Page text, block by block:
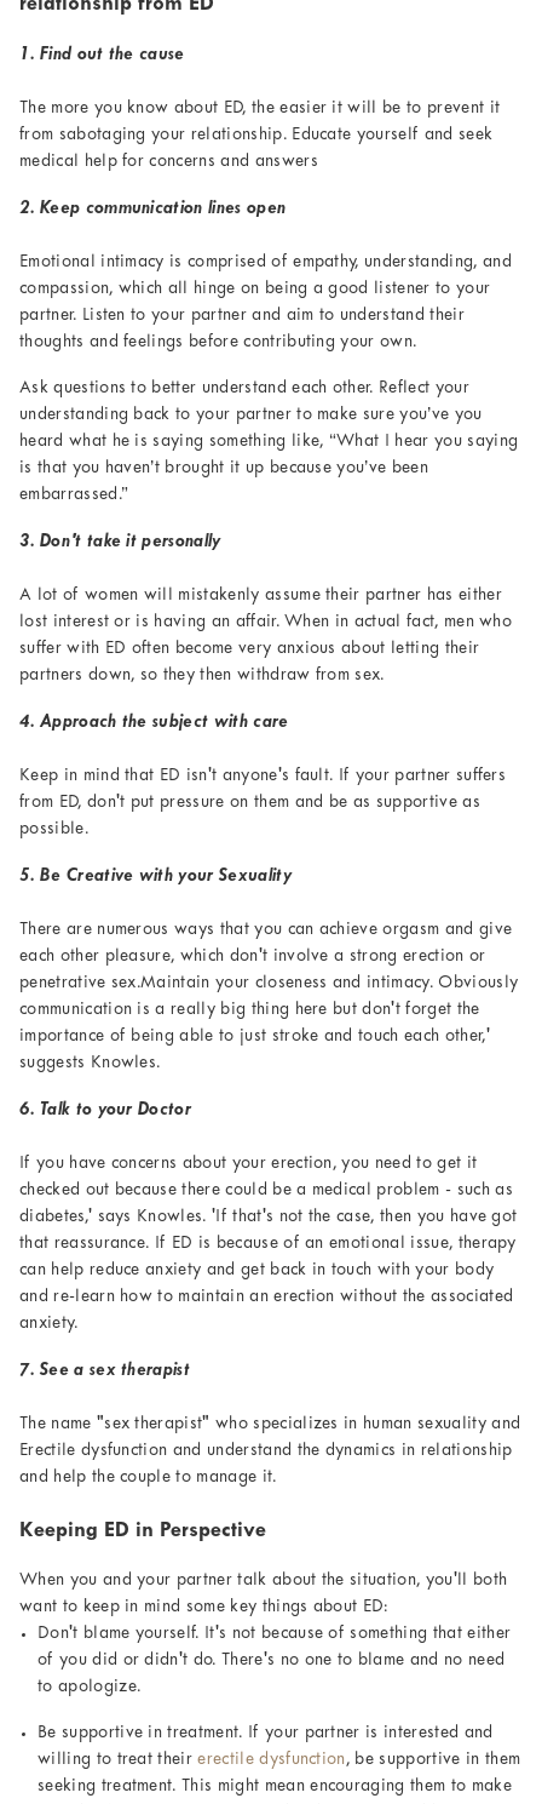
relationship from ED
1. Find out the cause
The more you know about ED, the easier it will be to prevent it
from sabotaging your relationship. Educate yourself and seek
medical help for concerns and answers
2. Keep communication lines open
Emotional intimacy is comprised of empathy, understanding, and
compassion, which all hinge on being a good listener to your
partner. Listen to your partner and aim to understand their
thoughts and feelings before contributing your own.
Ask questions to better understand each other. Reflect your
understanding back to your partner to make sure you’ve you
heard what he is saying something like, “What I hear you saying
is that you haven’t brought it up because you’ve been
embarrassed.”
3. Don't take it personally
A lot of women will mistakenly assume their partner has either
lost interest or is having an affair. When in actual fact, men who
suffer with ED often become very anxious about letting their
partners down, so they then withdraw from sex.
4. Approach the subject with care
Keep in mind that ED isn't anyone's fault. If your partner suffers
from ED, don't put pressure on them and be as supportive as
possible.
5. Be Creative with your Sexuality
There are numerous ways that you can achieve orgasm and give
each other pleasure, which don't involve a strong erection or
penetrative sex.Maintain your closeness and intimacy. Obviously
communication is a really big thing here but don't forget the
importance of being able to just stroke and touch each other,'
suggests Knowles.
6. Talk to your Doctor
If you have concerns about your erection, you need to get it
checked out because there could be a medical problem - such as
diabetes,' says Knowles. 'If that's not the case, then you have got
that reassurance. If ED is because of an emotional issue, therapy
can help reduce anxiety and get back in touch with your body
and re-learn how to maintain an erection without the associated
anxiety.
7. See a sex therapist
The name "sex therapist" who specializes in human sexuality and
Erectile dysfunction and understand the dynamics in relationship
and help the couple to manage it.
Keeping ED in Perspective
When you and your partner talk about the situation, you'll both
want to keep in mind some key things about ED:
Don't blame yourself. It's not because of something that either
of you did or didn't do. There's no one to blame and no need
to apologize.
Be supportive in treatment. If your partner is interested and
willing to treat theirerectile dysfunction , be supportive in them
seeking treatment. This might mean encouraging them to make